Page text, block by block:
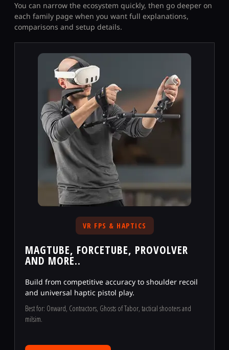
You can narrow the ecosystem quickly, then go deeper on
each family page when you want full explanations,
comparisons and setup details.
VR FPS & HAPTICS
MAGTUBE, FORCETUBE, PROVOLVER
AND MORE..
Build from competitive accuracy to shoulder recoil
and universal haptic pistol play.
Best for: Onward, Contractors, Ghosts of Tabor, tactical shooters and
milsim.